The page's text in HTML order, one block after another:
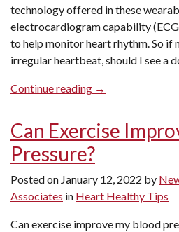
technology offered in these
electrocardiogram capability
to help monitor heart rhythm. So if
irregular heartbeat, should I see a
Continue reading “Smartwatch
Irregular
Heartbeat.
Should
See
A
Doctor?”
→
Can Exercise
Pressure?
Posted on January 12, 2022 by
Associates in Heart Healthy Tips
Can exercise improve my blood